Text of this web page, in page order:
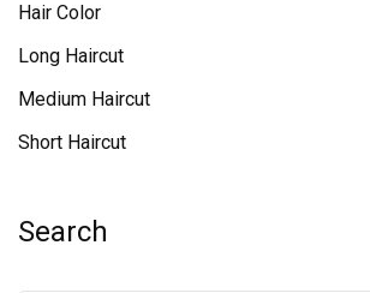
Hair Color
Long Haircut
Medium Haircut
Short Haircut
Search